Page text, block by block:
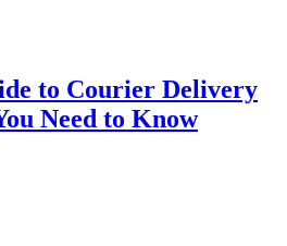
to Courier Delivery
Need to Know